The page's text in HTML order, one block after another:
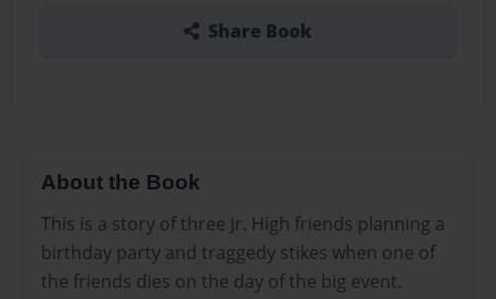
Share Book
About the Book
This is a story of three Jr. High friends planning a
birthday party and traggedy stikes when one of
the friends dies on the day of the big event.